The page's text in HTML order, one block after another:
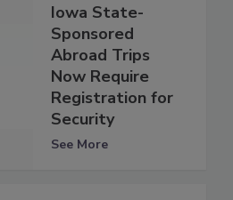
Iowa State-
Sponsored
Abroad Trips
Now Require
Registration for
Security
See More